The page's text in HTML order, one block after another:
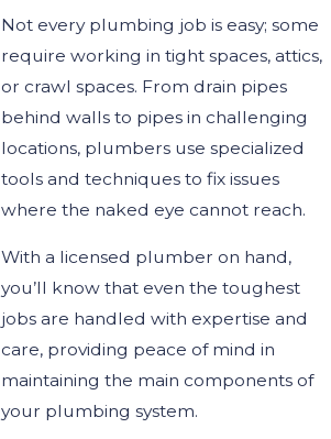
Not every plumbing job is easy; some
require working in tight spaces, attics,
or crawl spaces. From drain pipes
behind walls to pipes in challenging
locations, plumbers use specialized
tools and techniques to fix issues
where the naked eye cannot reach.
With a licensed plumber on hand,
you’ll know that even the toughest
jobs are handled with expertise and
care, providing peace of mind in
maintaining the main components of
your plumbing system.